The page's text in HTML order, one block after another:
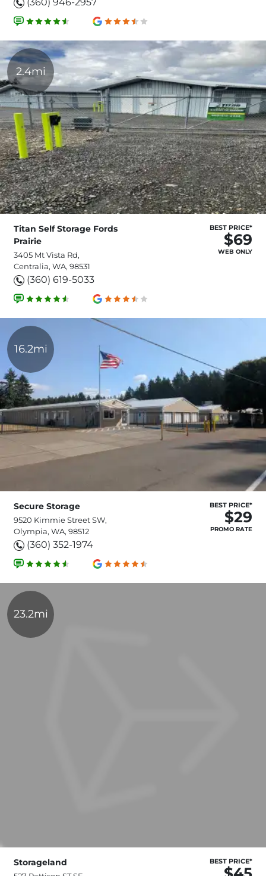
2.4mi
Titan Self Storage Fords
Prairie
3405 Mt Vista Rd,
Centralia, WA, 98531
(360) 619-5033
BEST PRICE*
$69
WEB ONLY
16.2mi
Secure Storage
9520 Kimmie Street SW,
Olympia, WA, 98512
(360) 352-1974
BEST PRICE*
$29
PROMO RATE
23.2mi
Storageland BEST PRICE*